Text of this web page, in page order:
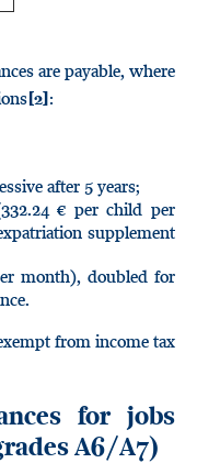
are payable, where
[2]:
after 5 years;
€ per child per
supplement
month), doubled for
from income tax
for jobs
A6/A7)